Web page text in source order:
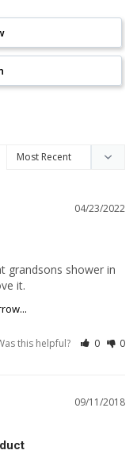
04/23/2022
grandsons shower in
it.
this helpful? 0 0
09/11/2018